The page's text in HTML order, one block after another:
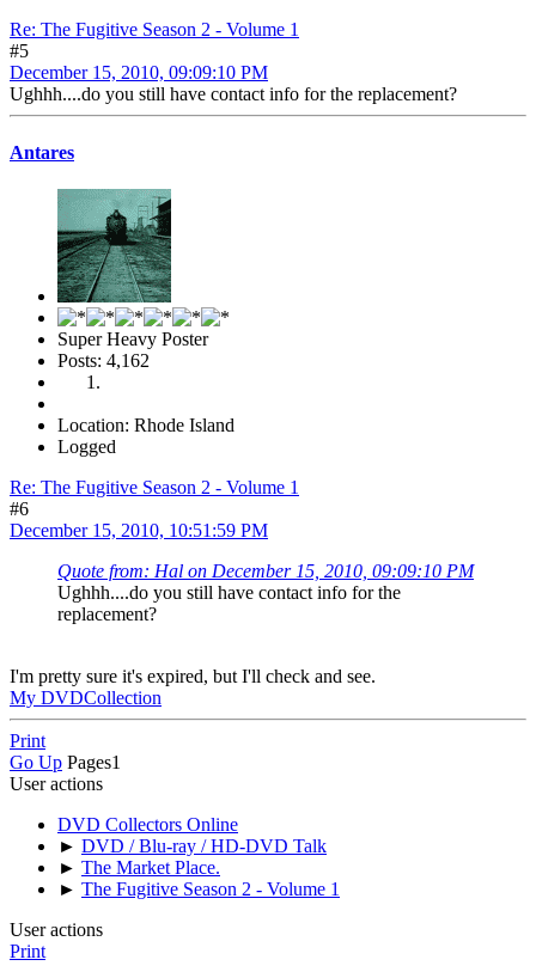
Re: The Fugitive Season 2 - Volume 1
#5
December 15, 2010, 09:09:10 PM
Ughhh....do you still have contact info for the replacement?
Antares
Super Heavy Poster
Posts: 4,162
Location: Rhode Island
Logged
Re: The Fugitive Season 2 - Volume 1
#6
December 15, 2010, 10:51:59 PM
Quote from: Hal on December 15, 2010, 09:09:10 PM
Ughhh....do you still have contact info for the
replacement?
I'm pretty sure it's expired, but I'll check and see.
My DVDCollection
Print
Go Up Pages1
User actions
DVD Collectors Online
► DVD / Blu-ray / HD-DVD Talk
► The Market Place.
► The Fugitive Season 2 - Volume 1
User actions
Print